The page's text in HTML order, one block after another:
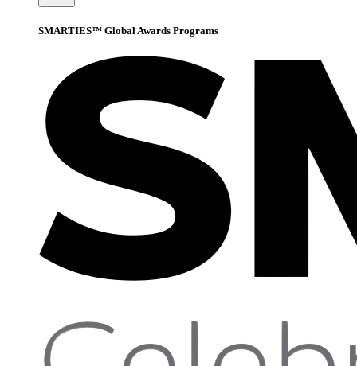
SMARTIES™ Global Awards Programs